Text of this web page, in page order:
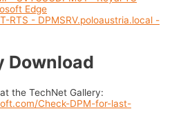
Download
the TechNet Gallery:
Check-DPM-for-last-